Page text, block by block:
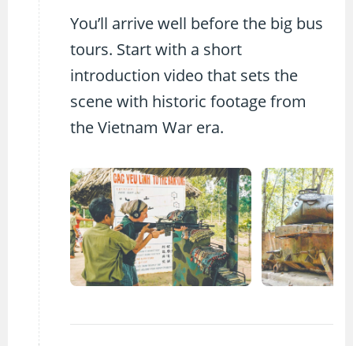
You’ll arrive well before the big bus
tours. Start with a short
introduction video that sets the
scene with historic footage from
the Vietnam War era.